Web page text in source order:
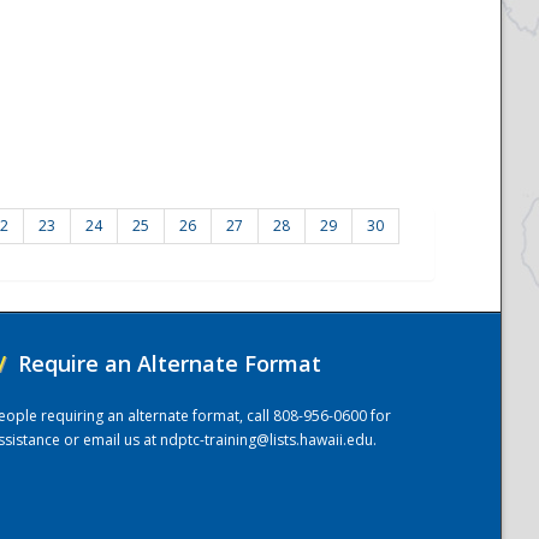
23 24 25 26 27 28 29 30
Require an Alternate Format
requiring an alternate format, call 808-956-0600 for
or email us atndptc-training@lists.hawaii.edu.